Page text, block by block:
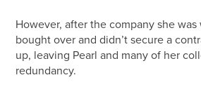
However, after the company she
bought over and didn’t secure a
up, leaving Pearl and many of her
redundancy.